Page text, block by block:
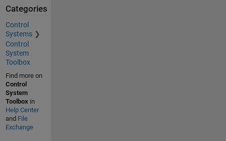
Categories
Control
Systems
Control
System
Toolbox
Find more on
Control
System
Toolboxin
Help Center
and File
Exchange